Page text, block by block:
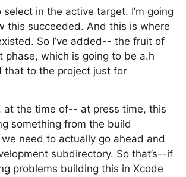
select in the active target. I’m going
this succeeded. And this is where
So I’ve added-- the fruit of
phase, which is going to be a.h
that to the project just for
at the time of-- at press time, this
something from the build
need to actually go ahead and
subdirectory. So that’s--if
problems building this in Xcode